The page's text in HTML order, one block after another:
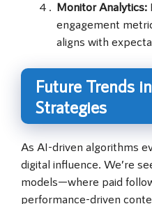
Monitor Analytics:
engagement
aligns with
Future Trends
Strategies
As AI-driven algorithms
digital influence. We’re
models—where paid
performance-driven